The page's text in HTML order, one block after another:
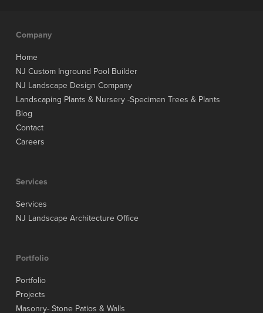
Company
Home
NJ Custom Inground Pool Builder
NJ Landscape Design Company
Landscaping Plants & Nursery -Specimen Trees & Plants
Blog
Contact
Careers
Services
Services
NJ Landscape Architecture Office
Portfolio
Portfolio
Projects
Masonry- Stone Patios & Walls